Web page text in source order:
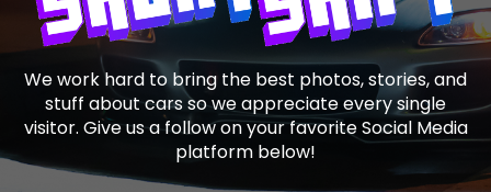
We work hard to bring the best photos, stories, and
stuff about cars so we appreciate every single
visitor. Give us a follow on your favorite Social Media
platform below!